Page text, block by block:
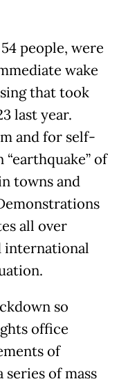
people, were
wake
that took
last year.
and for self-
of
towns and
all over
international
so
office
of
of mass